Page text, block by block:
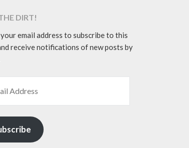
DIRT!
email address to subscribe to this
receive notifications of new posts by